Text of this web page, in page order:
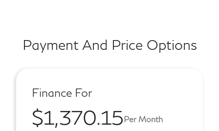
Payment And Price Options
Finance For
$1,370.15Per Month